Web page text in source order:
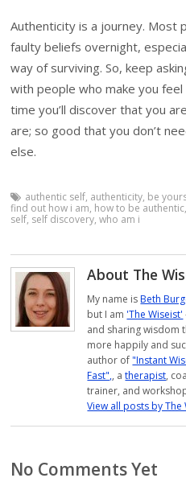
Authenticity is a journey. Most
faulty beliefs overnight,
way of surviving. So, keep
with people who make you
time you’ll discover that you
are; so good that you don’t
else.
authentic self, authenticity, be
find out how i am, how to be authentic,
self, self discovery,who am i
About The
My name isBeth
but I am 'The Wiseist'
and sharing wisdom
more happily and
author of"Instant
Fast",, atherapist,
trainer, and
View all posts by The
No Comments Yet